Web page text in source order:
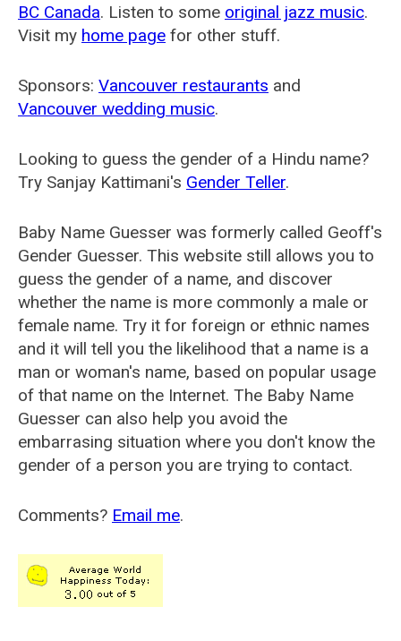
BC Canada. Listen to some original jazz music.
Visit my home page for other stuff.
Sponsors: Vancouver restaurants and
Vancouver wedding music.
Looking to guess the gender of a Hindu name?
Try Sanjay Kattimani's Gender Teller.
Baby Name Guesser was formerly called Geoff's
Gender Guesser. This website still allows you to
guess the gender of a name, and discover
whether the name is more commonly a male or
female name. Try it for foreign or ethnic names
and it will tell you the likelihood that a name is a
man or woman's name, based on popular usage
of that name on the Internet. The Baby Name
Guesser can also help you avoid the
embarrasing situation where you don't know the
gender of a person you are trying to contact.
Comments? Email me.